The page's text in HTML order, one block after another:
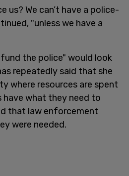
us? We can’t have a police-
"unless we have a
the police" would look
repeatedly said that she
where resources are spent
have what they need to
that law enforcement
were needed.